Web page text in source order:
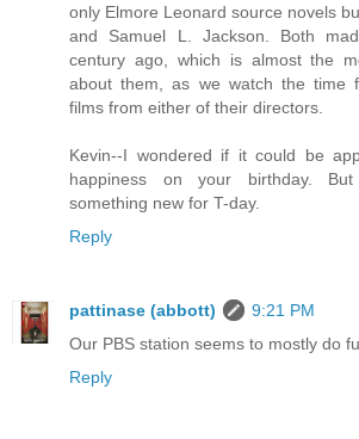
only Elmore Leonard source novels
and Samuel L. Jackson. Both
century ago, which is almost the
about them, as we watch the time
films from either of their directors.
Kevin--I wondered if it could be
happiness on your birthday.
something new for T-day.
Reply
pattinase (abbott)
9:21 PM
Our PBS station seems to mostly do
Reply